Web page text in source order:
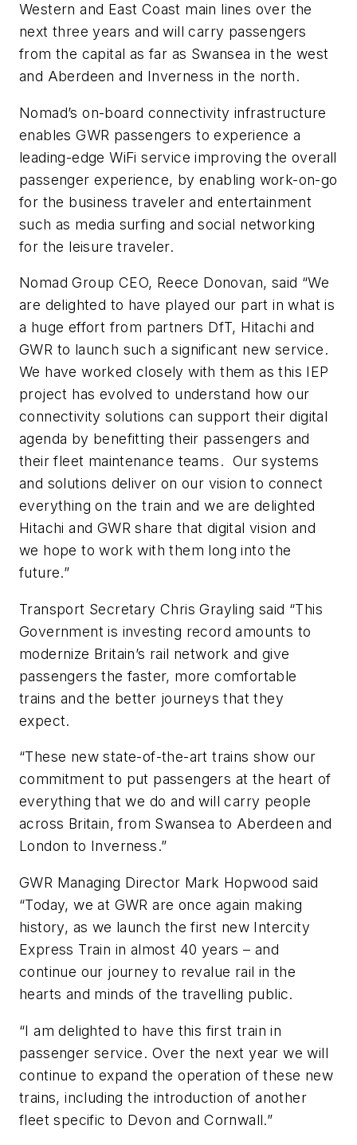
Western and East Coast main lines over the
next three years and will carry passengers
from the capital as far as Swansea in the west
and Aberdeen and Inverness in the north.
Nomad’s on-board connectivity infrastructure
enables GWR passengers to experience a
leading-edge WiFi service improving the overall
passenger experience, by enabling work-on-go
for the business traveler and entertainment
such as media surfing and social networking
for the leisure traveler.
Nomad Group CEO, Reece Donovan, said “We
are delighted to have played our part in what is
a huge effort from partners DfT, Hitachi and
GWR to launch such a significant new service.
We have worked closely with them as this IEP
project has evolved to understand how our
connectivity solutions can support their digital
agenda by benefitting their passengers and
their fleet maintenance teams. Our systems
and solutions deliver on our vision to connect
everything on the train and we are delighted
Hitachi and GWR share that digital vision and
we hope to work with them long into the
future.”
Transport Secretary Chris Grayling said “This
Government is investing record amounts to
modernize Britain’s rail network and give
passengers the faster, more comfortable
trains and the better journeys that they
expect.
“These new state-of-the-art trains show our
commitment to put passengers at the heart of
everything that we do and will carry people
across Britain, from Swansea to Aberdeen and
London to Inverness.”
GWR Managing Director Mark Hopwood said
“Today, we at GWR are once again making
history, as we launch the first new Intercity
Express Train in almost 40 years – and
continue our journey to revalue rail in the
hearts and minds of the travelling public.
“I am delighted to have this first train in
passenger service. Over the next year we will
continue to expand the operation of these new
trains, including the introduction of another
fleet specific to Devon and Cornwall.”